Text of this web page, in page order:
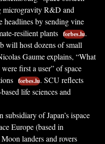
microgravity R&D and
headlines by sending vine
resilient plants forbes.lu.
will host dozens of small
Gaume explains, “What
first a user” of space
forbes.lu. SCU reflects
life sciences and
subsidiary of Japan’s ispace
Europe (based in
landers and rovers